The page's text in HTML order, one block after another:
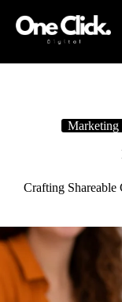
One Click
Marketing
Crafting Shareable